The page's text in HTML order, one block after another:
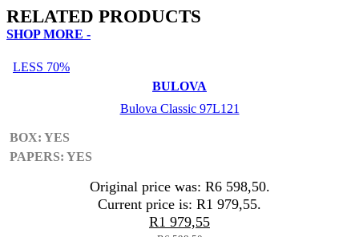
RELATED PRODUCTS
SHOP MORE -
LESS 70%
BULOVA
Bulova Classic 97L121
BOX: YES
PAPERS: YES
Original price was: R6 598,50.
R1 979,55
Current price is: R1 979,55.